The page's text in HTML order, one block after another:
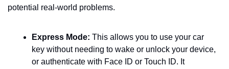
potential real-world problems.
Express Mode: This allows you to use your car
key without needing to wake or unlock your device,
or authenticate with Face ID or Touch ID. It